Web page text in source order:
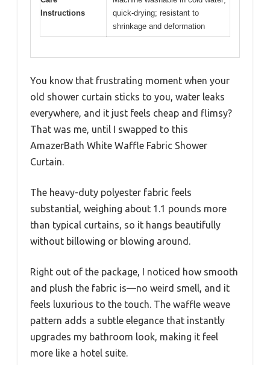
Instructions
quick-drying; resistant to
shrinkage and deformation
You know that frustrating moment when your
old shower curtain sticks to you, water leaks
everywhere, and it just feels cheap and flimsy?
That was me, until I swapped to this
AmazerBath White Waffle Fabric Shower
Curtain.
The heavy-duty polyester fabric feels
substantial, weighing about 1.1 pounds more
than typical curtains, so it hangs beautifully
without billowing or blowing around.
Right out of the package, I noticed how smooth
and plush the fabric is—no weird smell, and it
feels luxurious to the touch. The waffle weave
pattern adds a subtle elegance that instantly
upgrades my bathroom look, making it feel
more like a hotel suite.